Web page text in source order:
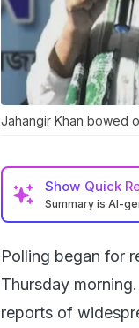
Jahangir Khan bowed
Show Quick
Summary is AI-
Polling began for
Thursday
reports of